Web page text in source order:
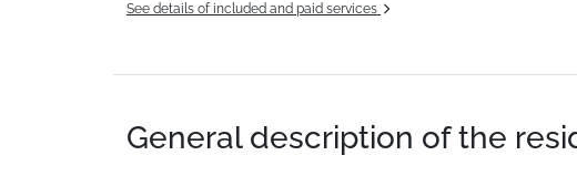
See details of included and paid services
General description of the